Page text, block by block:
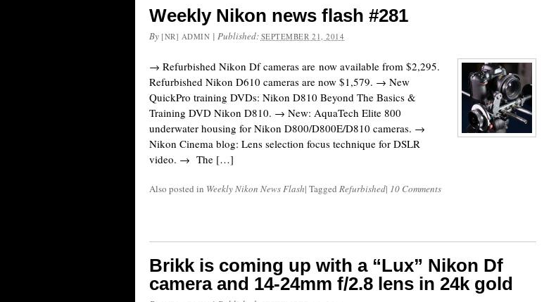
Weekly Nikon news flash #281
By [NR] ADMIN | Published: SEPTEMBER 21, 2014
→ Refurbished Nikon Df cameras are now available from $2,295.
Refurbished Nikon D610 cameras are now $1,579. → New
QuickPro training DVDs: Nikon D810 Beyond The Basics &
Training DVD Nikon D810. → New: AquaTech Elite 800
underwater housing for Nikon D800/D800E/D810 cameras. →
Nikon Cinema blog: Lens selection focus technique for DSLR
video. → The […]
Also posted in Weekly Nikon News Flash| Tagged Refurbished| 10 Comments
Brikk is coming up with a “Lux” Nikon Df
camera and 14-24mm f/2.8 lens in 24k gold